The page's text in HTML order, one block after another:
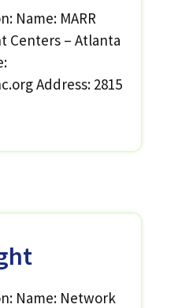
Name: MARR
Centers – Atlanta
Address: 2815
Name: Network